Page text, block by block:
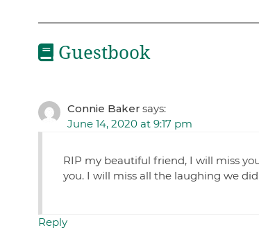
Guestbook
Connie Baker says:
June 14, 2020 at 9:17 pm
RIP my beautiful friend, I will miss
you. I will miss all the laughing we
Reply